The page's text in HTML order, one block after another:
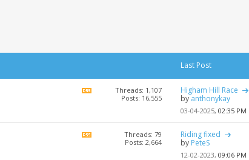
Last Post
Threads: 1,107
Posts: 16,555
Higham Hill Race
by anthonykay
03-04-2025, 02:35 PM
Threads: 79
Posts: 2,664
Riding fixed
by PeteS
12-02-2023, 09:06 PM